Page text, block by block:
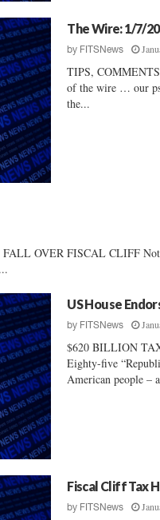
The Wire: 1/7/
by FITSNews
TIPS,
of the wire … our
the...
OVER FISCAL CLIFF
US House
by FITSNews
$620 BILLION
Eighty-five
American people –
Fiscal Cliff Tax
by FITSNews